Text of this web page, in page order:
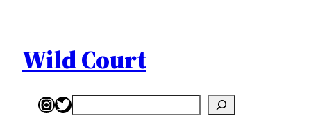
content
Wild Court
Instagram
Twitter
Search